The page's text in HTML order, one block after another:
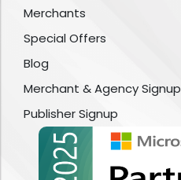
Merchants
Special Offers
Blog
Merchant & Agency Signup
Publisher Signup